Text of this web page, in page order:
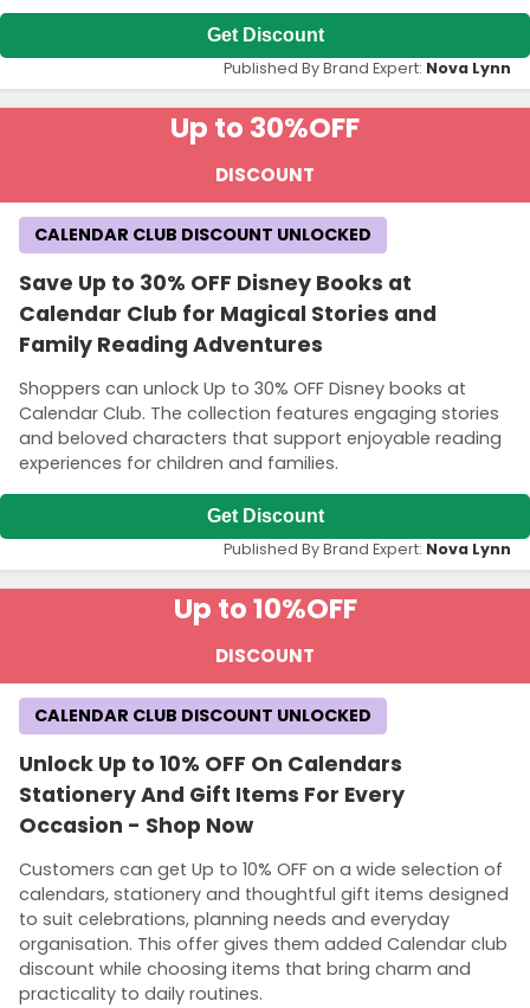
Get Discount
Published By Brand Expert: Nova Lynn
Up to 30%OFF
DISCOUNT
Save Up to 30% OFF Disney Books at
Calendar Club for Magical Stories and
Family Reading Adventures
Shoppers can unlock Up to 30% OFF Disney books at
Calendar Club. The collection features engaging stories
and beloved characters that support enjoyable reading
experiences for children and families.
CALENDAR CLUB DISCOUNT UNLOCKED
Get Discount
Published By Brand Expert: Nova Lynn
Up to 10%OFF
DISCOUNT
Unlock Up to 10% OFF On Calendars
Stationery And Gift Items For Every
Occasion - Shop Now
Customers can get Up to 10% OFF on a wide selection of
calendars, stationery and thoughtful gift items designed
to suit celebrations, planning needs and everyday
organisation. This offer gives them added Calendar club
discount while choosing items that bring charm and
practicality to daily routines.
CALENDAR CLUB DISCOUNT UNLOCKED